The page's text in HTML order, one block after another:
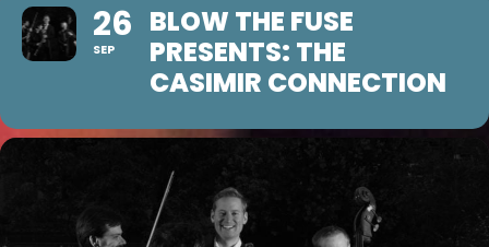
26
SEP
BLOW THE FUSE
PRESENTS: THE
CASIMIR CONNECTION